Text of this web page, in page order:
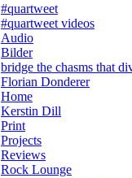
#quartweet
#quartweet videos
Audio
Bilder
bridge the chasms that
Florian Donderer
Home
Kerstin Dill
Print
Projects
Reviews
Rock Lounge